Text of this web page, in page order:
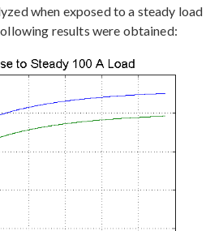
when exposed to a steady load
results were obtained: